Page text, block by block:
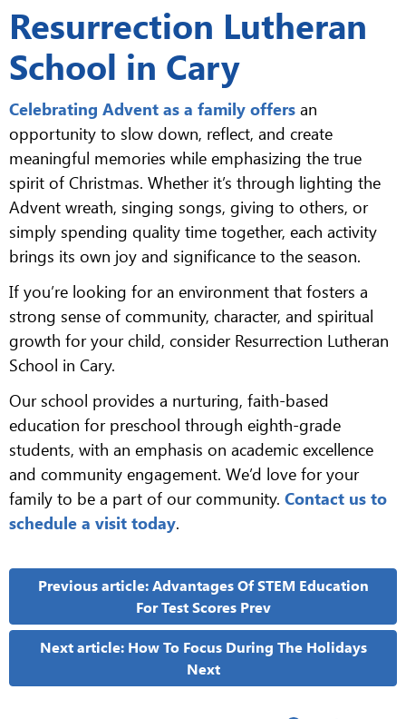
Resurrection Lutheran
School in Cary
Celebrating Advent as a family offers an
opportunity to slow down, reflect, and create
meaningful memories while emphasizing the true
spirit of Christmas. Whether it’s through lighting the
Advent wreath, singing songs, giving to others, or
simply spending quality time together, each activity
brings its own joy and significance to the season.
If you’re looking for an environment that fosters a
strong sense of community, character, and spiritual
growth for your child, consider Resurrection Lutheran
School in Cary.
Our school provides a nurturing, faith-based
education for preschool through eighth-grade
students, with an emphasis on academic excellence
and community engagement. We’d love for your
family to be a part of our community. Contact us to
schedule a visit today.
Previous article: Advantages Of STEM Education
For Test Scores Prev
Next article: How To Focus During The Holidays
Next